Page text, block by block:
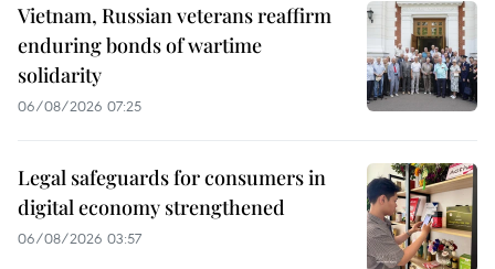
Vietnam, Russian veterans reaffirm
enduring bonds of wartime
solidarity
06/08/2026 07:25
Legal safeguards for consumers in
digital economy strengthened
06/08/2026 03:57